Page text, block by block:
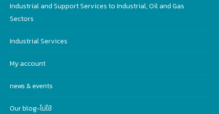
Industrial and Support Services to Industrial, Oil and Gas
Sectors
Industrial Services
My account
news & events
Our blog-ไม่ใช้